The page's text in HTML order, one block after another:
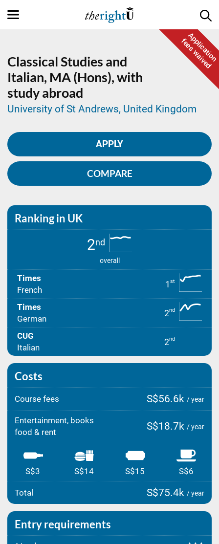
Application
fees waived
Classical Studies and
Italian, MA (Hons), with
study abroad
University of St Andrews, United Kingdom
APPLY
COMPARE
Ranking in UK
2nd
overall
Times
French
1 st
Times
German
2nd
CUG
Italian
2nd
Costs
Course fees S$56.6k / year
Entertainment, books
food & rent
S$18.7k / year
S$3 S$14 S$15 S$6
Total S$75.4k / year
Entry requirements